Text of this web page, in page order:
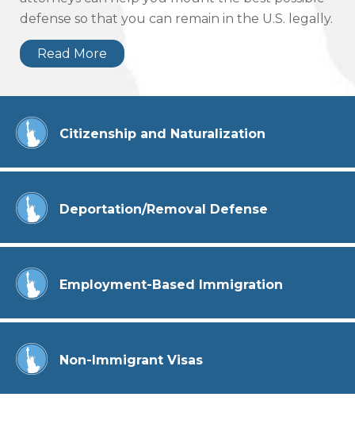
defense so that you can remain in the U.S. legally.
Read More
Citizenship and Naturalization
Deportation/Removal Defense
Employment-Based Immigration
Non-Immigrant Visas